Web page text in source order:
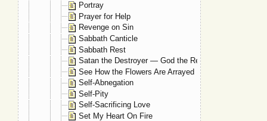
Portray
Prayer for Help
Revenge on Sin
Sabbath Canticle
Sabbath Rest
Satan the Destroyer — God the Restorer
See How the Flowers Are Arrayed
Self-Abnegation
Self-Pity
Self-Sacrificing Love
Set My Heart On Fire